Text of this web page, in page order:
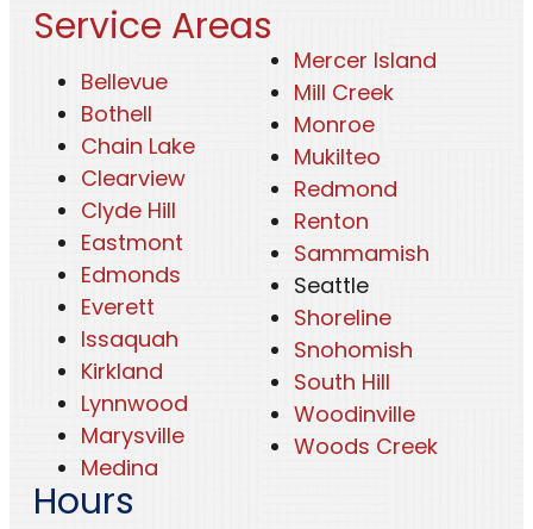
Service Areas
Bellevue
Bothell
Chain Lake
Clearview
Clyde Hill
Eastmont
Edmonds
Everett
Issaquah
Kirkland
Lynnwood
Marysville
Medina
Mercer Island
Mill Creek
Monroe
Mukilteo
Redmond
Renton
Sammamish
Seattle
Shoreline
Snohomish
South Hill
Woodinville
Woods Creek
Hours